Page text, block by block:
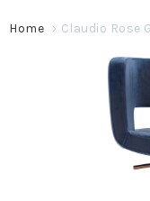
Home Claudio Rose